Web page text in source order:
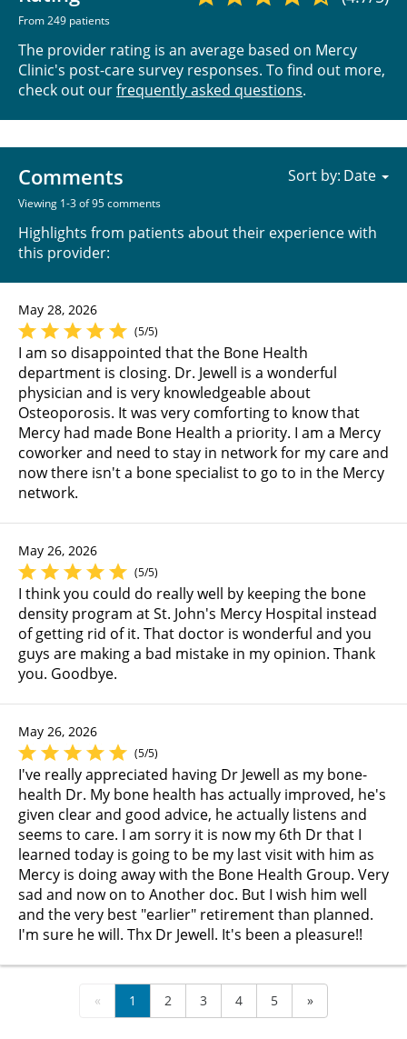
From 249 patients
The provider rating is an average based on Mercy
Clinic's post-care survey responses. To find out more,
check out ourfrequently asked questions.
Comments
Viewing 1-3 of 95 comments
Highlights from patients about their experience with
this provider:
Sort by:
May 28, 2026
(5/5)
I am so disappointed that the Bone Health
department is closing. Dr. Jewell is a wonderful
physician and is very knowledgeable about
Osteoporosis. It was very comforting to know that
Mercy had made Bone Health a priority. I am a Mercy
coworker and need to stay in network for my care and
now there isn't a bone specialist to go to in the Mercy
network.
May 26, 2026
(5/5)
I think you could do really well by keeping the bone
density program at St. John's Mercy Hospital instead
of getting rid of it. That doctor is wonderful and you
guys are making a bad mistake in my opinion. Thank
you. Goodbye.
May 26, 2026
(5/5)
I've really appreciated having Dr Jewell as my bone-
health Dr. My bone health has actually improved, he's
given clear and good advice, he actually listens and
seems to care. I am sorry it is now my 6th Dr that I
learned today is going to be my last visit with him as
Mercy is doing away with the Bone Health Group. Very
sad and now on to Another doc. But I wish him well
and the very best "earlier" retirement than planned.
I'm sure he will. Thx Dr Jewell. It's been a pleasure!!
« 1 2 3 4 5 »